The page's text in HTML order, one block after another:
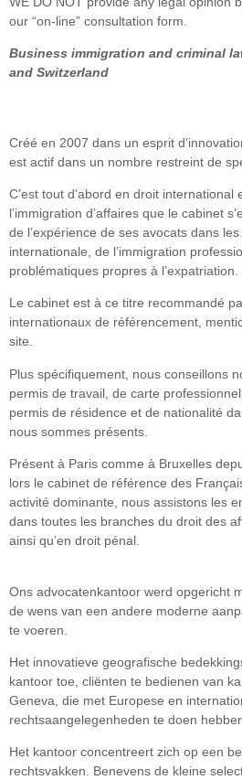
our “on-line” consultation form.
Business immigration and criminal
and Switzerland
Créé en 2007 dans un esprit
est actif dans un nombre restreint de
C’est tout d’abord en droit international
l’immigration d’affaires que le cabinet
de l’expérience de ses avocats dans
internationale, de l’immigration
problématiques propres à l’expatriation.
Le cabinet est à ce titre recommandé
internationaux de référencement,
site.
Plus spécifiquement, nous conseillons
permis de travail, de carte
permis de résidence et de nationalité
nous sommes présents.
Présent à Paris comme à Bruxelles
lors le cabinet de référence des
activité dominante, nous assistons les
dans toutes les branches du droit des
ainsi qu’en droit pénal.
Ons advocatenkantoor werd opgericht
de wens van een andere moderne
te voeren.
Het innovatieve geografische
kantoor toe, cliënten te bedienen van
Geneva, die met Europese en
rechtsaangelegenheden te doen
Het kantoor concentreert zich op een
rechtsvakken. Benevens de kleine